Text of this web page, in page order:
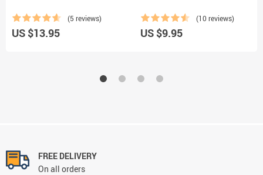
(5 reviews)
US $13.95
(10 reviews)
US $9.95
FREE DELIVERY
On all orders